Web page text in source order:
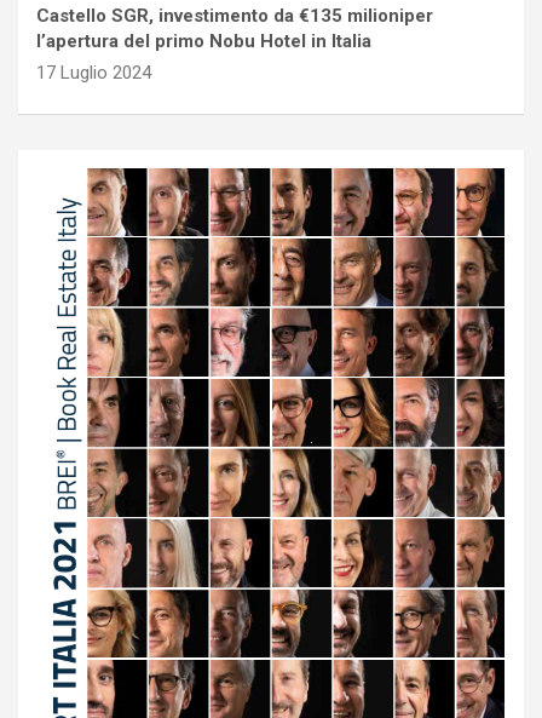
Castello SGR, investimento da €135 milioniper
l’apertura del primo Nobu Hotel in Italia
17 Luglio 2024